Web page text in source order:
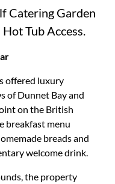
Catering Garden
Tub Access.
offered luxury
of Dunnet Bay and
on the British
breakfast menu
breads and
welcome drink.
the property